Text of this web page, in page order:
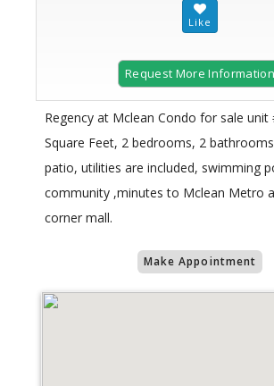
Request More Information
Regency at Mclean Condo for sale unit
Square Feet, 2 bedrooms, 2
patio, utilities are included, swimming
community ,minutes to Mclean Metro
corner mall.
Make Appointment